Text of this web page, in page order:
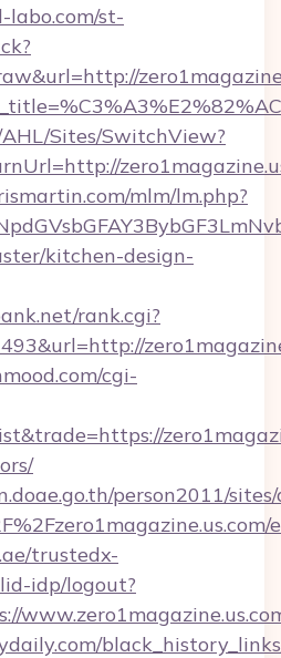
labo.com/st-
Sites/SwitchView?
mlm/lm.php?
kitchen-design-
rank.cgi?
cgi-
person2011/
trustedx-
idp/logout?